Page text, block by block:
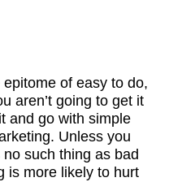
of easy to do,
aren’t going to get it
and go with simple
Unless you
such thing as bad
is more likely to hurt